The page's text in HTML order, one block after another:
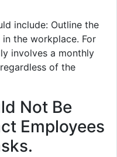
include: Outline the
the workplace. For
involves a monthly
of the
Not Be
Employees